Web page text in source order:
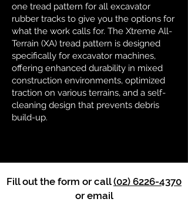
one tread pattern for all excavator
rubber tracks to give you the options for
what the work calls for. The Xtreme All-
Terrain (XA) tread pattern is designed
specifically for excavator machines,
offering enhanced durability in mixed
construction environments, optimized
traction on various terrains, and a self-
cleaning design that prevents debris
build-up.
Fill out the form or call(02) 6226-4370
or email